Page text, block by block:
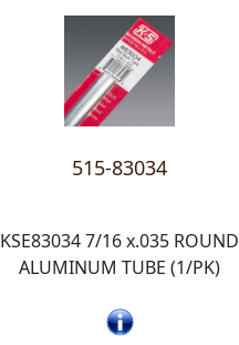
515-83034
KSE83034 7/16 x.035 ROUND
ALUMINUM TUBE (1/PK)